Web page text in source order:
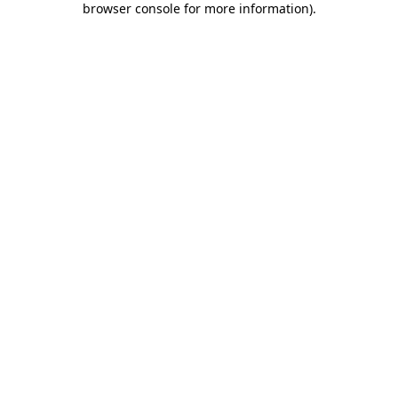
browser console for more information).